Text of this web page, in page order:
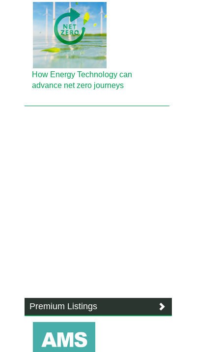
How Energy Technology can
advance net zero journeys
Premium Listings